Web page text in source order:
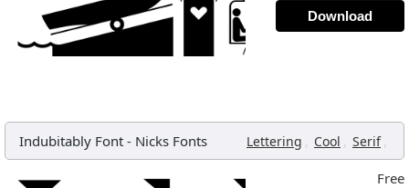
Download
Indubitably Font - Nicks Fonts Lettering , Cool , Serif ,
Free